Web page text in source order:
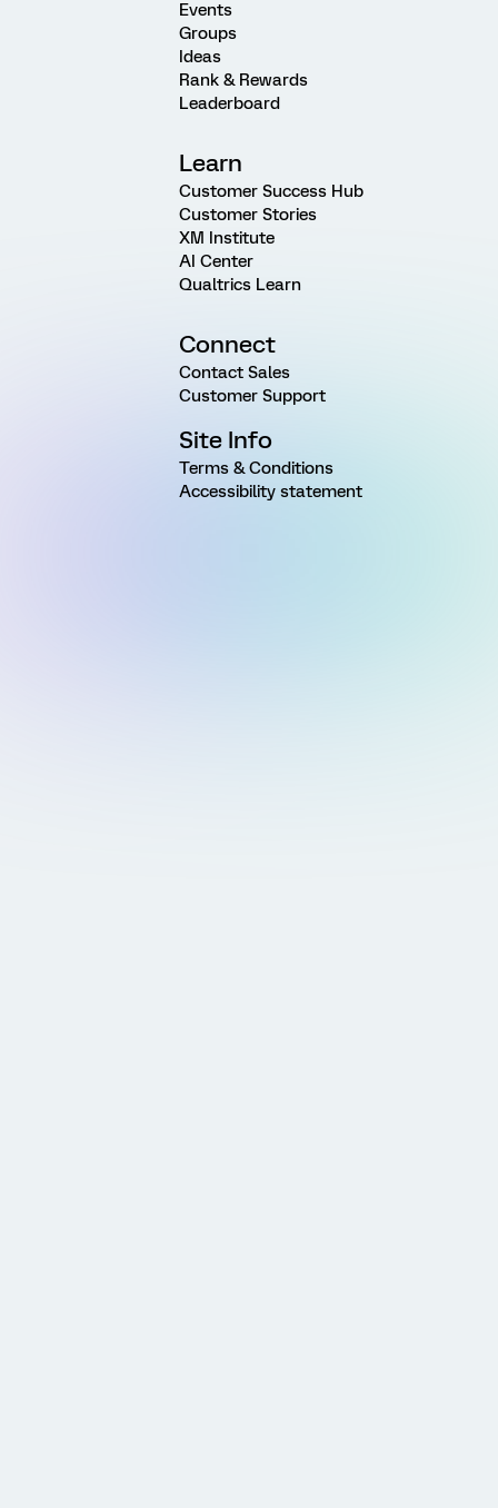
Events
Groups
Ideas
Rank & Rewards
Leaderboard
Learn
Customer Success Hub
Customer Stories
XM Institute
AI Center
Qualtrics Learn
Connect
Contact Sales
Customer Support
Site Info
Terms & Conditions
Accessibility statement